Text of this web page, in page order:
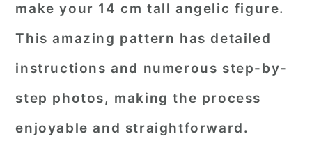
make your 14 cm tall angelic figure.
This amazing pattern has detailed
instructions and numerous step-by-
step photos, making the process
enjoyable and straightforward.